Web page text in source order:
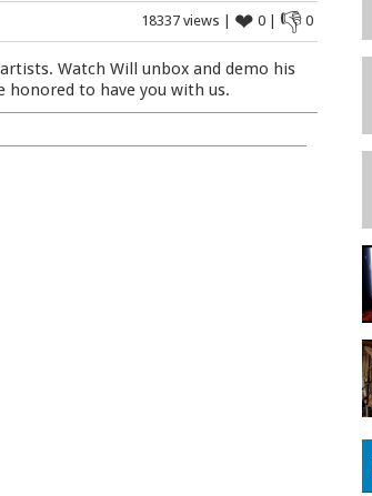
18337 views | ❤ 0 | 👎 0
Watch Will unbox and demo his
honored to have you with us.